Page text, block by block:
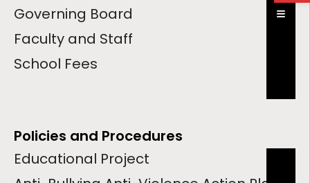
Governing Board
Faculty and Staff
School Fees
Policies and Procedures
Educational Project